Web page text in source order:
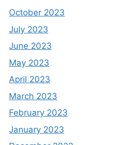
October 2023
July 2023
June 2023
May 2023
April 2023
March 2023
February 2023
January 2023